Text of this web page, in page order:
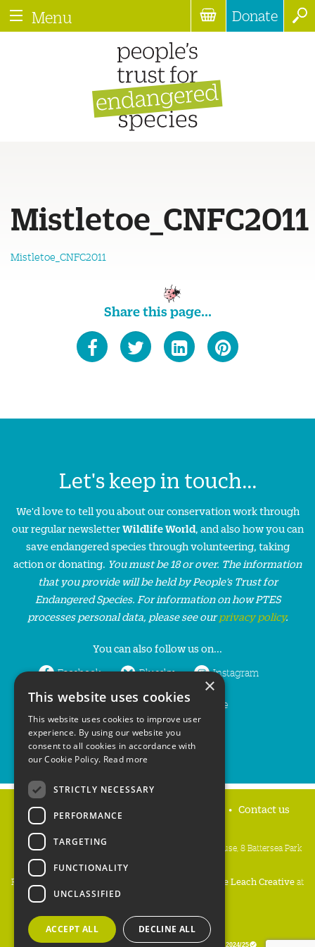
Menu Donate
Mistletoe_CNFC2011
Mistletoe_CNFC2011
Share this page...
Let's keep in touch...
We'd love to tell you about our conservation work through
our regular newsletterWildlife World, and also how you can
save endangered species through volunteering, taking
action or donating. You must be 18 or over. The information
that you provide will be held by People’s Trust for
Endangered Species. For information on how PTES
processes personal data, please see ourprivacy policy.
You can also follow us on...
Facebook Bluesky Instagram
LinkedIn YouTube
Home Contact us
People's Trust for Endangered Species, 3 Cloisters House, 8 Battersea Park
Road, London SW8 4BG
Registered Charity Number:
Mike Leach Creativeat
Waters
Copyright PTES 2026.
×
This website uses cookies
This website uses cookies to improve user
experience. By using our website you
consent to all cookies in accordance with
our Cookie Policy. Read more
STRICTLY NECESSARY
PERFORMANCE
TARGETING
FUNCTIONALITY
UNCLASSIFIED
ACCEPT ALL DECLINE ALL